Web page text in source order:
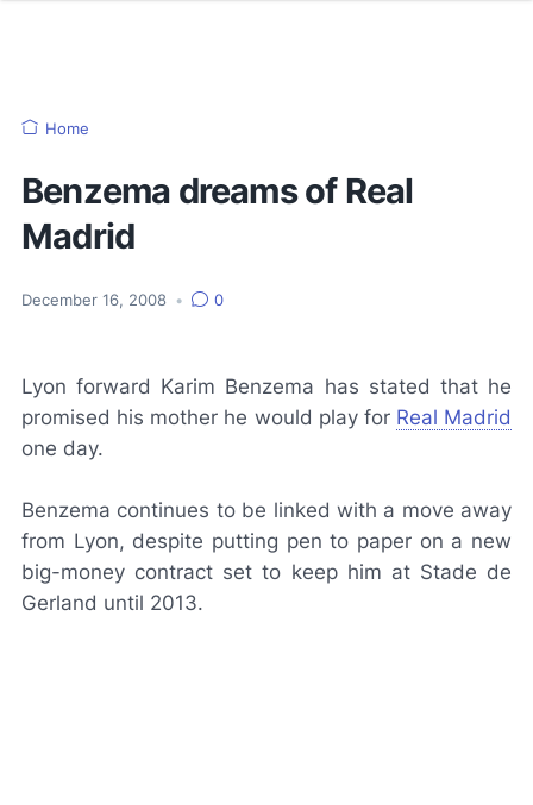
Home
Benzema dreams of Real
Madrid
December 16, 2008 • 0
Lyon forward Karim Benzema has stated that he
promised his mother he would play for Real Madrid
one day.
Benzema continues to be linked with a move away
from Lyon, despite putting pen to paper on a new
big-money contract set to keep him at Stade de
Gerland until 2013.